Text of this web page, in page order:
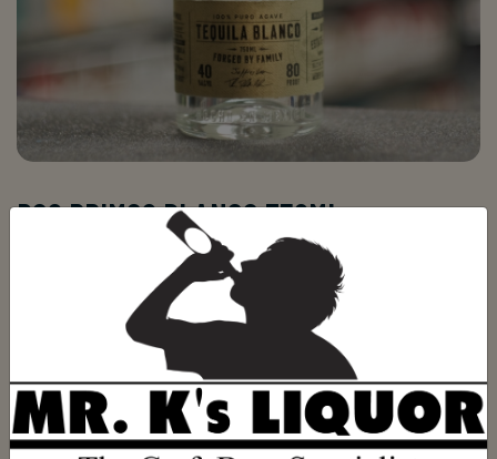
DOS PRIMOS BLANCO 750ML
Be the first to review this product